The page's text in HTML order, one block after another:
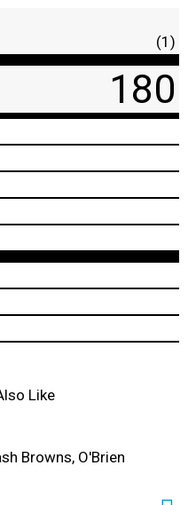
(1)
180
Like
Browns, O'Brien